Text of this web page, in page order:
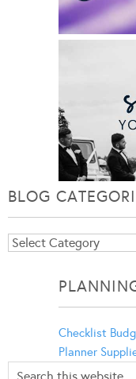
BLOG
Blog
Checklist
Planner